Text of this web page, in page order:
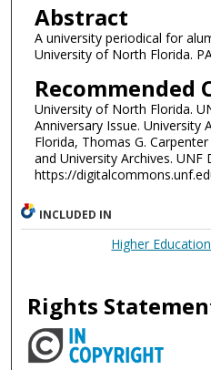
Abstract
A university periodical for
University of North Florida.
Recommended
University of North Florida.
Anniversary Issue. University
Florida, Thomas G.
and University Archives. UNF
https://
INCLUDED IN
Higher
Rights